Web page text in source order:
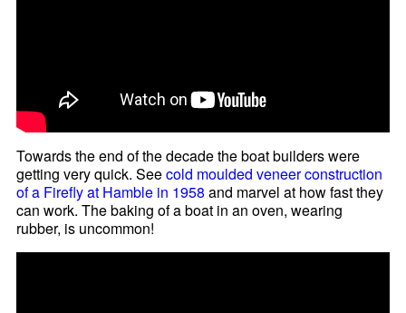
Towards the end of the decade the boat builders were
getting very quick. Seecold moulded veneer construction
of a Firefly at Hamble in 1958 and marvel at how fast they
can work. The baking of a boat in an oven, wearing
rubber, is uncommon!